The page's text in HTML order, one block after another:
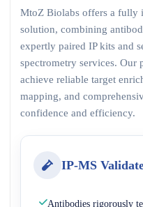
MtoZ Biolabs offers a fully
solution, combining
expertly paired IP kits and
spectrometry services. Our
achieve reliable target
mapping, and
confidence and efficiency.
IP-MS
Antibodies rigorously